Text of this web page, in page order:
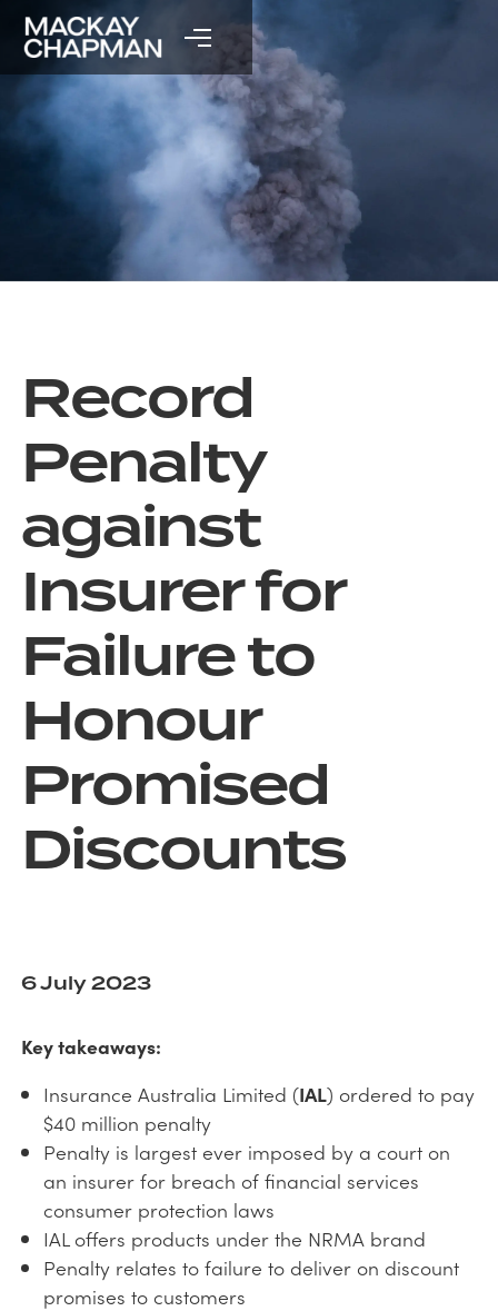
Record
Penalty
against
Insurer for
Failure to
Honour
Promised
Discounts
6 July 2023
Key takeaways:
Insurance Australia Limited (IAL) ordered to pay
$40 million penalty
Penalty is largest ever imposed by a court on
an insurer for breach of financial services
consumer protection laws
IAL offers products under the NRMA brand
Penalty relates to failure to deliver on discount
promises to customers